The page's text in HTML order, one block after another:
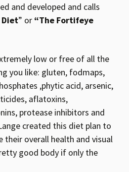
and developed and calls
Diet” or “The Fortifeye
low or free of all the
you like: gluten, fodmaps,
,phytic acid, arsenic,
aflatoxins,
protease inhibitors and
created this diet plan to
their overall health and visual
good body if only the